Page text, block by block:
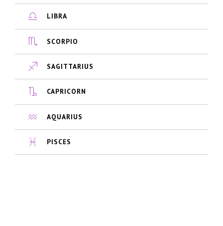
LIBRA
SCORPIO
SAGITTARIUS
CAPRICORN
AQUARIUS
PISCES